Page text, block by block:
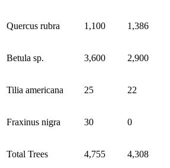
Quercus rubra 1,100 1,386
Betula sp. 3,600 2,900
Tilia americana 25 22
Fraxinus nigra 30 0
Total Trees 4,755 4,308